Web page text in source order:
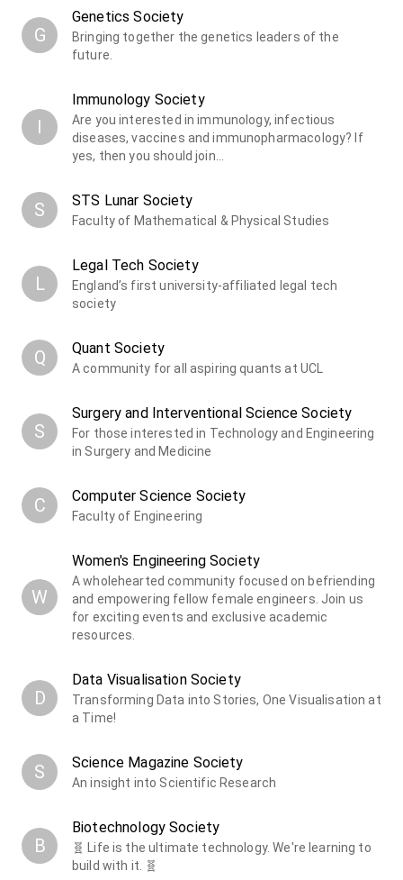
G
Genetics Society
Bringing together the genetics leaders of the
future.
I
Immunology Society
Are you interested in immunology, infectious
diseases, vaccines and immunopharmacology? If
yes, then you should join…
S STS Lunar Society
Faculty of Mathematical & Physical Studies
L
Legal Tech Society
England’s first university-affiliated legal tech
society
Q Quant Society
A community for all aspiring quants at UCL
S
Surgery and Interventional Science Society
For those interested in Technology and Engineering
in Surgery and Medicine
C Computer Science Society
Faculty of Engineering
W
Women's Engineering Society
A wholehearted community focused on befriending
and empowering fellow female engineers. Join us
for exciting events and exclusive academic
resources.
D
Data Visualisation Society
Transforming Data into Stories, One Visualisation at
a Time!
S Science Magazine Society
An insight into Scientific Research
B
Biotechnology Society
🧬 Life is the ultimate technology. We're learning to
build with it. 🧬